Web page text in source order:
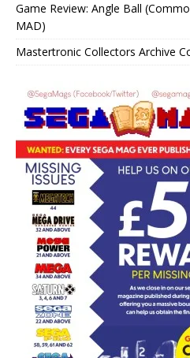
Game Review: Angle Ball
MAD)
Mastertronic Collectors Archive